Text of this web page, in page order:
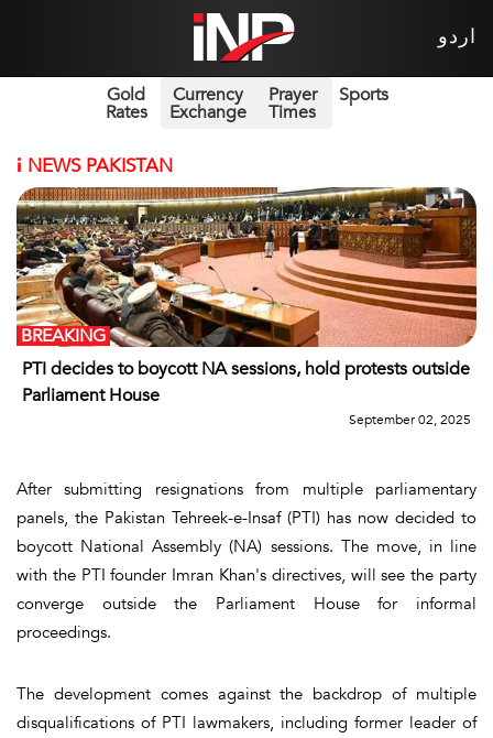
اردو
Gold
Rates
Currency
Exchange
Prayer
Times
Sports
i NEWS PAKISTAN
PTI decides to boycott NA sessions, hold protests outside
Parliament House
BREAKING
September 02, 2025
After submitting resignations from multiple parliamentary
panels, the Pakistan Tehreek-e-Insaf (PTI) has now decided to
boycott National Assembly (NA) sessions. The move, in line
with the PTI founder Imran Khan's directives, will see the party
converge outside the Parliament House for informal
proceedings.
The development comes against the backdrop of multiple
disqualifications of PTI lawmakers, including former leader of